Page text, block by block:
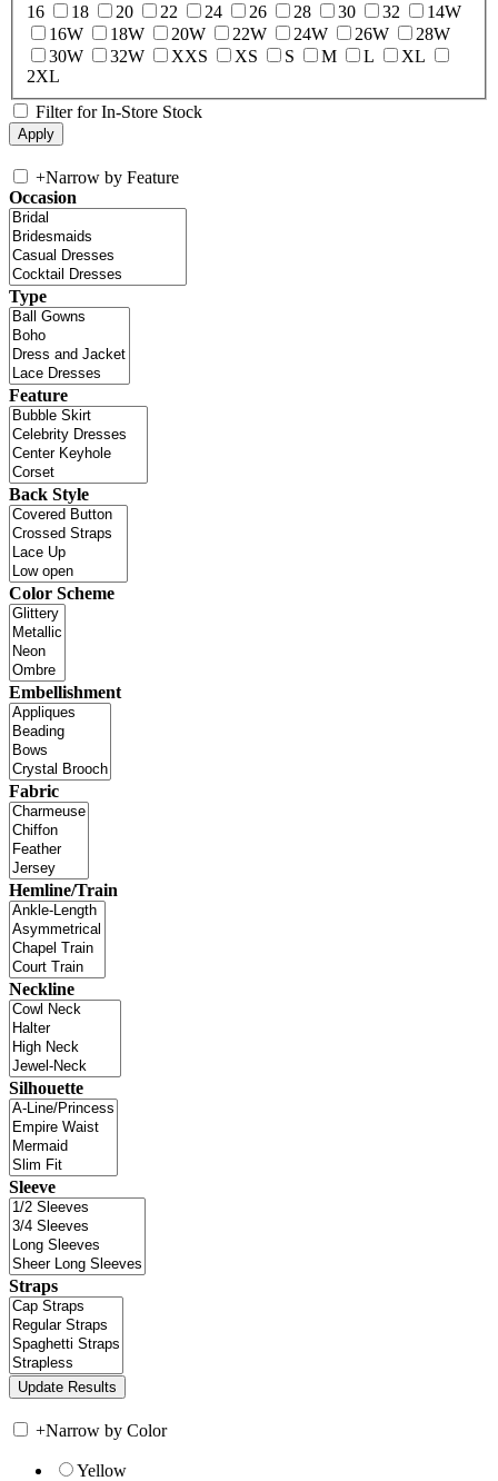
16
18 20 22 24 26 28 30 32
14W
16W
18W 20W 22W 24W 26W
28W
30W
32W XXS XS S M L
XL
2XL
Filter for In-Store Stock
+Narrow by Feature
Occasion
Type
Feature
Back Style
Color Scheme
Embellishment
Fabric
Hemline/Train
Neckline
Silhouette
Sleeve
Straps
+Narrow by Color
Yellow